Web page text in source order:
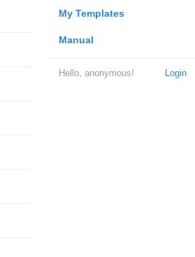
My Templates
Manual
Login
Hello, anonymous!